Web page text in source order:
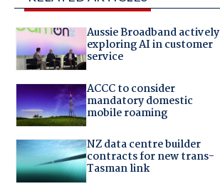
Aussie Broadband actively
exploring AI in customer
service
ACCC to consider
mandatory domestic
mobile roaming
NZ data centre builder
contracts for new trans-
Tasman link